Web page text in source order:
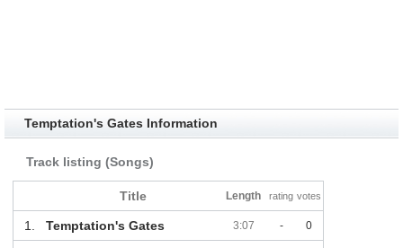
Temptation's Gates Information
Track listing (Songs)
Title Length rating votes
1. Temptation's Gates 3:07 - 0